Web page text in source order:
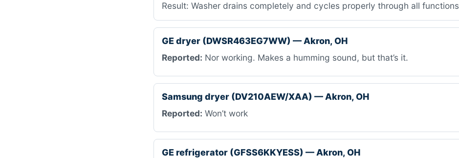
Result: Washer drains completely and cycles properly through all functions
GE dryer (DWSR463EG7WW) — Akron, OH
Reported: Nor working. Makes a humming sound, but that’s it.
Samsung dryer (DV210AEW/XAA) — Akron, OH
Reported: Won’t work
GE refrigerator (GFSS6KKYESS) — Akron, OH